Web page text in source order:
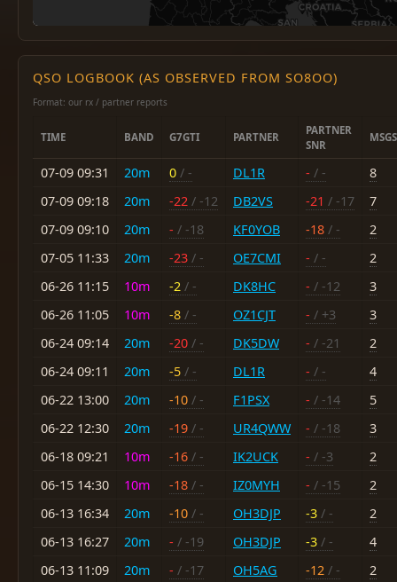
QSO LOGBOOK (AS OBSERVED FROM SO8OO)
Format: our rx / partner reports
TIME BAND G7GTI PARTNER
PARTNER
SNR
MSGS
07-09 09:31 20m 0 / - DL1R - / -
8
07-09 09:18
20m -22 / -12 DB2VS -21 / -17
7
07-09 09:10
20m - / -18 KF0YOB -18 / -
2
07-05 11:33
20m -23 / - OE7CMI - / -
2
06-26 11:15
10m -2 / - DK8HC - / -12
3
06-26 11:05
10m -8 / - OZ1CJT - / +3
3
06-24 09:14
20m -20 / - DK5DW - / -21
2
06-24 09:11
20m -5 / - DL1R - / -
4
06-22 13:00
20m -10 / - F1PSX - / -14
5
06-22 12:30
20m -19 / - UR4QWW - / -18
3
06-18 09:21
10m -16 / - IK2UCK - / -3
2
06-15 14:30
10m -18 / - IZ0MYH - / -15
2
06-13 16:34
20m -10 / - OH3DJP -3 / -
2
06-13 16:27
20m - / -19 OH3DJP -3 / -
4
06-13 11:09
20m - / -17 OH5AG -12 / -
2